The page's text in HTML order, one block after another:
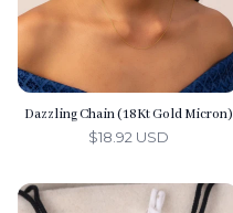
Dazzling Chain (18Kt Gold Micron)
$18.92 USD